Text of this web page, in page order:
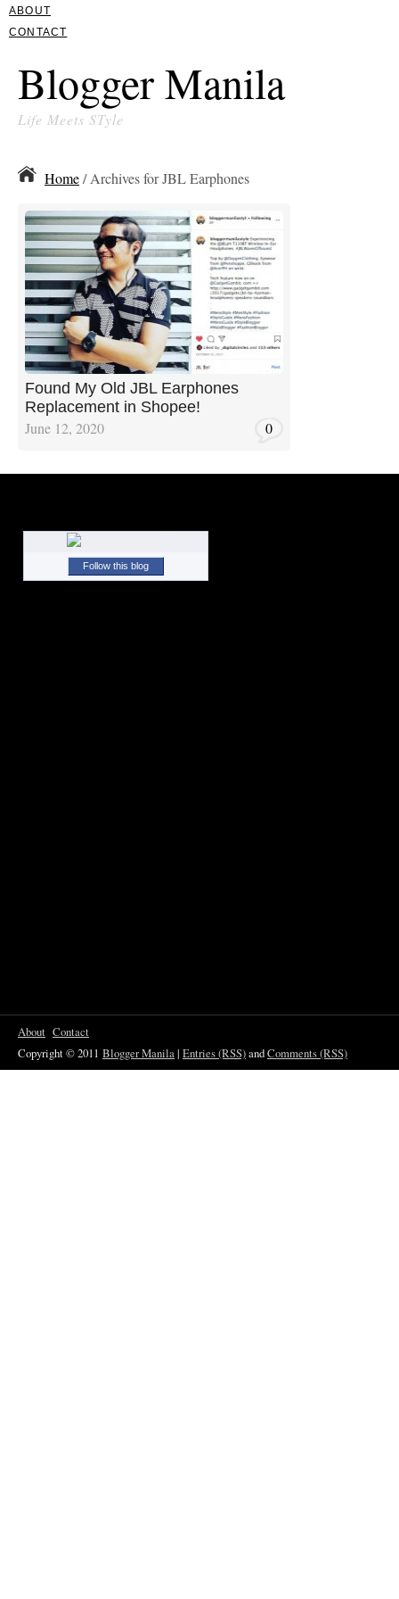
ABOUT
CONTACT
Blogger Manila
Life Meets STyle
Home/ Archives for JBL Earphones
Found My Old JBL Earphones
Replacement in Shopee!
June 12, 2020 0
Follow this blog
About Contact
Copyright © 2011 Blogger Manila| Entries (RSS)andComments (RSS)